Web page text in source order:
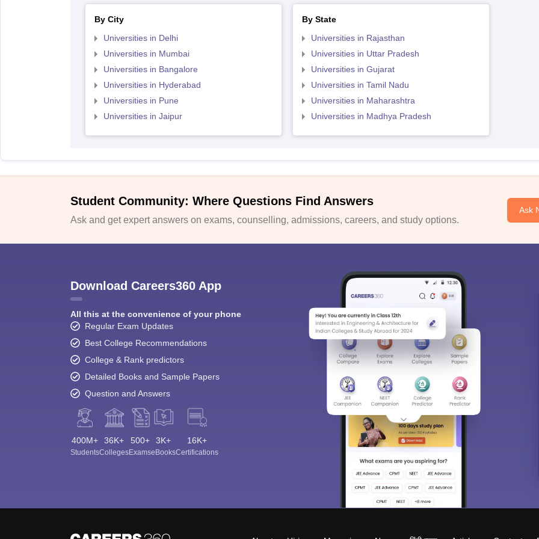
By City
Universities in Delhi
Universities in Mumbai
Universities in Bangalore
Universities in Hyderabad
Universities in Pune
Universities in Jaipur
By State
Universities in Rajasthan
Universities in Uttar Pradesh
Universities in Gujarat
Universities in Tamil Nadu
Universities in Maharashtra
Universities in Madhya Pradesh
Student Community: Where Questions Find Answers
Ask and get expert answers on exams, counselling, admissions, careers, and study options.
Ask
Download Careers360 App
All this at the convenience of your phone
Regular Exam Updates
Best College Recommendations
College & Rank predictors
Detailed Books and Sample Papers
Question and Answers
400M+
Students
36K+
Colleges
500+
Exams
3K+
eBooks
16K+
Certifications